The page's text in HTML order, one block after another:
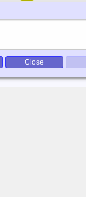
Close